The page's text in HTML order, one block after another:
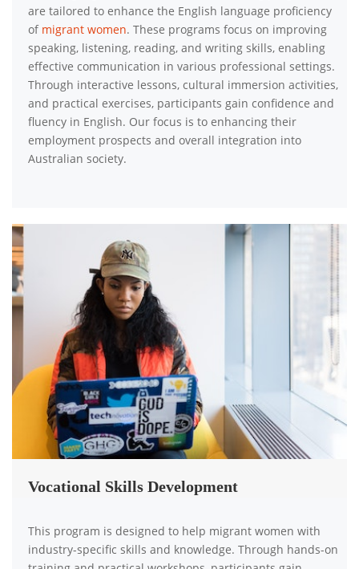
are tailored to enhance the English language proficiency
of migrant women. These programs focus on improving
speaking, listening, reading, and writing skills, enabling
effective communication in various professional settings.
Through interactive lessons, cultural immersion activities,
and practical exercises, participants gain confidence and
fluency in English. Our focus is to enhancing their
employment prospects and overall integration into
Australian society.
Vocational Skills Development
This program is designed to help migrant women with
industry-specific skills and knowledge. Through hands-on